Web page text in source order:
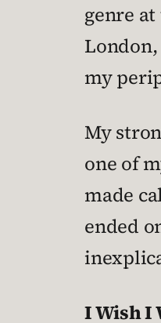
genre
my
My
one of
made
ended
I Wish I